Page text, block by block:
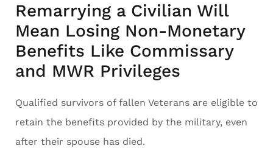
Remarrying a Civilian Will
Mean Losing Non-Monetary
Benefits Like Commissary
and MWR Privileges
Qualified survivors of fallen Veterans are eligible to
retain the benefits provided by the military, even
after their spouse has died.